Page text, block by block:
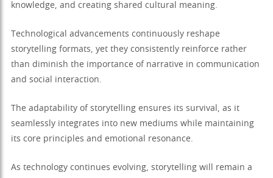
knowledge, and creating shared cultural meaning.
Technological advancements continuously reshape
storytelling formats, yet they consistently reinforce rather
than diminish the importance of narrative in communication
and social interaction.
The adaptability of storytelling ensures its survival, as it
seamlessly integrates into new mediums while maintaining
its core principles and emotional resonance.
As technology continues evolving, storytelling will remain a